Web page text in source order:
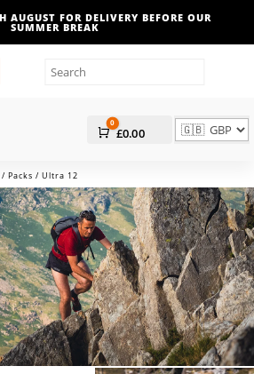
AUGUST FOR DELIVERY BEFORE OUR
SUMMER BREAK
Cart
0
£0.00
/ Packs / Ultra 12